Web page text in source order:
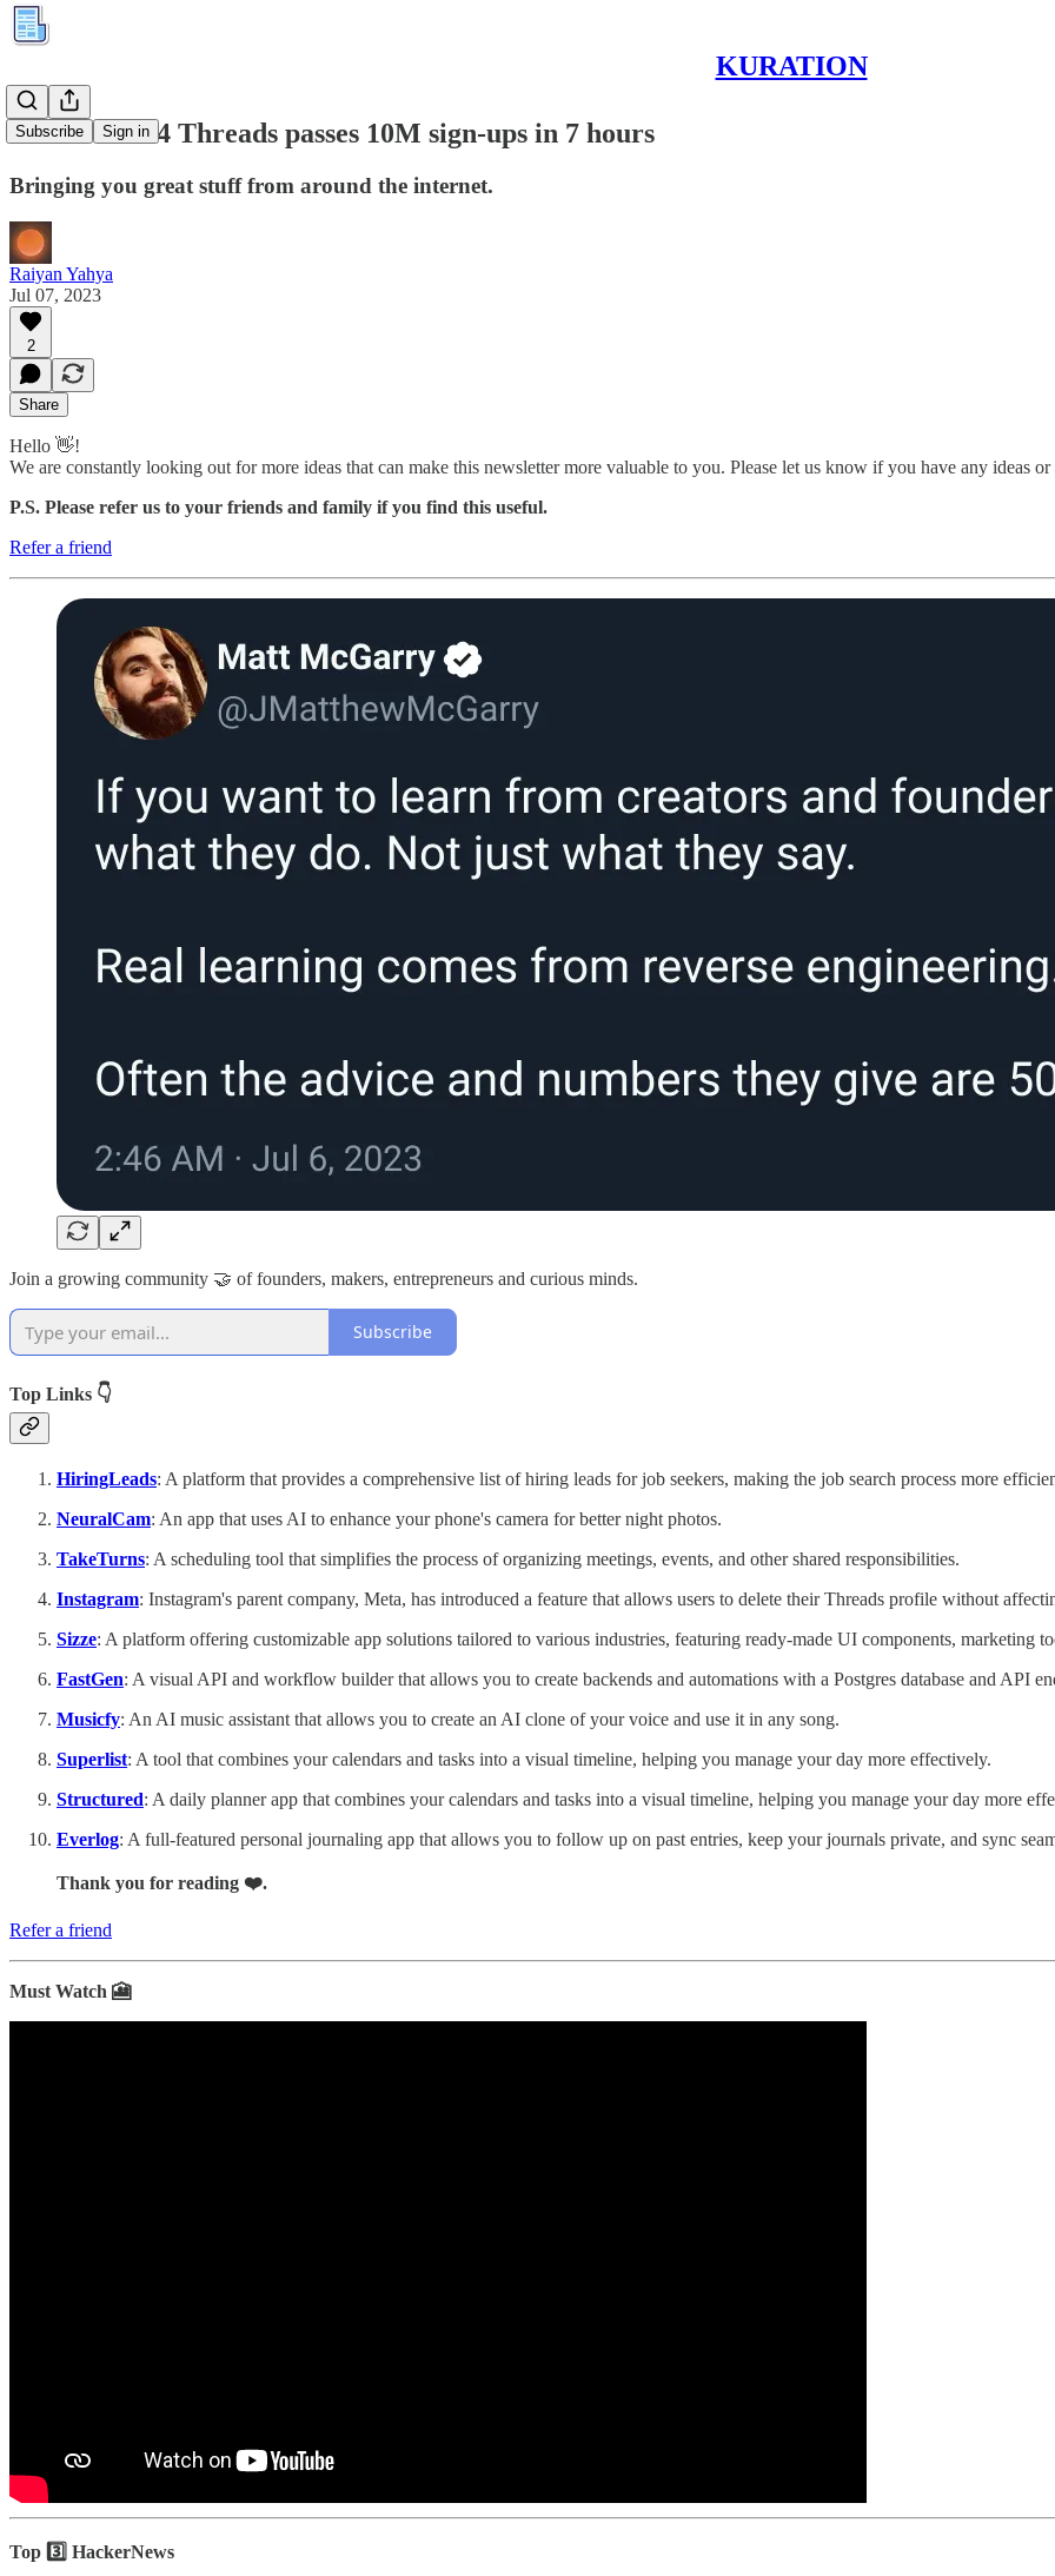
KURATION
Subscribe Sign in
Kuration #84 Threads passes 10M sign-ups in 7 hours
Bringing you great stuff from around the internet.
Raiyan Yahya
Jul 07, 2023
2
Share
Hello 👋!
We are constantly looking out for more ideas that can make this newsletter more valuable to you. Please let us know if you have any ideas
P.S. Please refer us to your friends and family if you find this useful.
Refer a friend
Join a growing community 🤝 of founders, makers, entrepreneurs and curious minds.
Subscribe
Top Links 👇
HiringLeads: A platform that provides a comprehensive list of hiring leads for job seekers, making the job search process more
NeuralCam: An app that uses AI to enhance your phone's camera for better night photos.
TakeTurns: A scheduling tool that simplifies the process of organizing meetings, events, and other shared responsibilities.
Instagram: Instagram's parent company, Meta, has introduced a feature that allows users to delete their Threads profile without
Sizze: A platform offering customizable app solutions tailored to various industries, featuring ready-made UI components, marketing
FastGen: A visual API and workflow builder that allows you to create backends and automations with a Postgres database and API
Musicfy: An AI music assistant that allows you to create an AI clone of your voice and use it in any song.
Superlist: A tool that combines your calendars and tasks into a visual timeline, helping you manage your day more effectively.
Structured: A daily planner app that combines your calendars and tasks into a visual timeline, helping you manage your day more
Everlog: A full-featured personal journaling app that allows you to follow up on past entries, keep your journals private, and sync
Thank you for reading ❤️.
Refer a friend
Must Watch 🎦
Top 3️⃣ HackerNews